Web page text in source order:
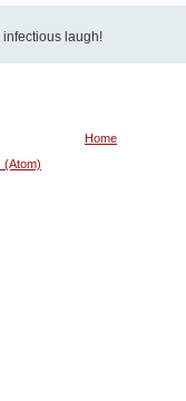
infectious laugh!
Home
(Atom)